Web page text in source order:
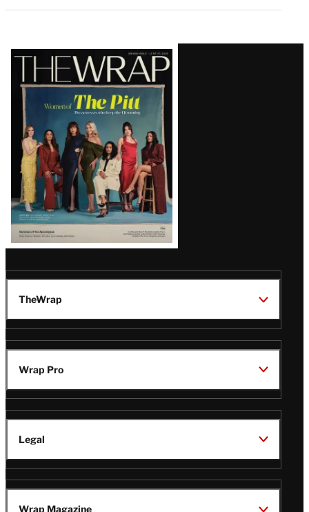
Latest
Magazine
Issue
TheWrap
Wrap Pro
Legal
Wrap Magazine